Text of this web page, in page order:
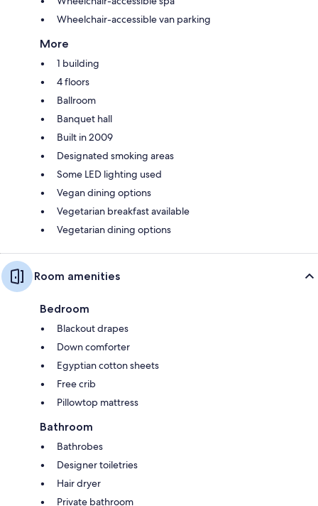
Wheelchair-accessible van parking
More
1 building
4 floors
Ballroom
Banquet hall
Built in 2009
Designated smoking areas
Some LED lighting used
Vegan dining options
Vegetarian breakfast available
Vegetarian dining options
Room amenities
Bedroom
Blackout drapes
Down comforter
Egyptian cotton sheets
Free crib
Pillowtop mattress
Bathroom
Bathrobes
Designer toiletries
Hair dryer
Private bathroom